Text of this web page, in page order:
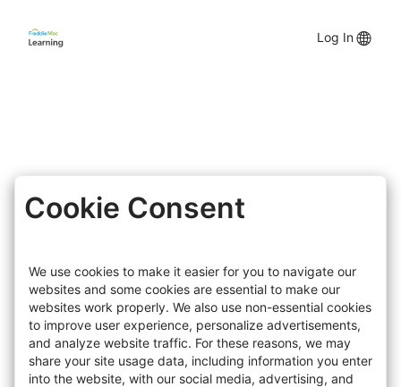
Log In
Cookie Consent
We use cookies to make it easier for you to navigate our
websites and some cookies are essential to make our
websites work properly. We also use non-essential cookies
to improve user experience, personalize advertisements,
and analyze website traffic. For these reasons, we may
share your site usage data, including information you enter
into the website, with our social media, advertising, and